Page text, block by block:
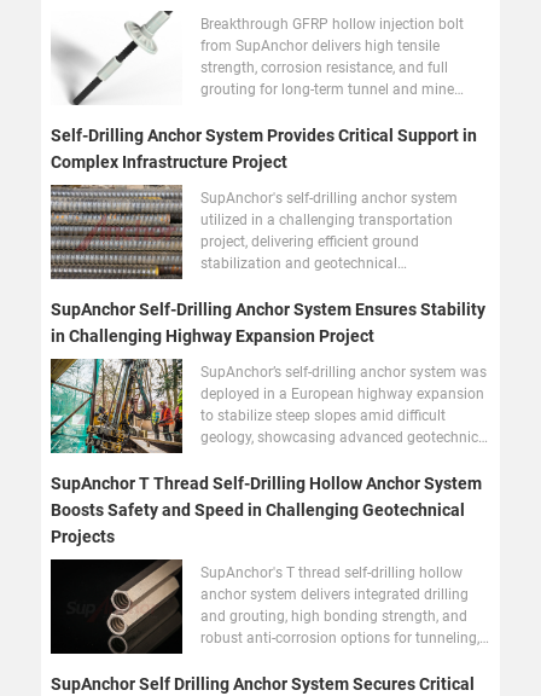
Breakthrough GFRP hollow injection bolt
from SupAnchor delivers high tensile
strength, corrosion resistance, and full
grouting for long-term tunnel and mine
Self-Drilling Anchor System Provides Critical Support in
Complex Infrastructure Project
SupAnchor's self-drilling anchor system
utilized in a challenging transportation
project, delivering efficient ground
stabilization and geotechnical
SupAnchor Self-Drilling Anchor System Ensures Stability
in Challenging Highway Expansion Project
SupAnchor’s self-drilling anchor system was
deployed in a European highway expansion
to stabilize steep slopes amid difficult
geology, showcasing advanced geotechnical
SupAnchor T Thread Self-Drilling Hollow Anchor System
Boosts Safety and Speed in Challenging Geotechnical
Projects
SupAnchor's T thread self-drilling hollow
anchor system delivers integrated drilling
and grouting, high bonding strength, and
robust anti-corrosion options for tunneling,
reinforcement worldwide.
SupAnchor Self Drilling Anchor System Secures Critical